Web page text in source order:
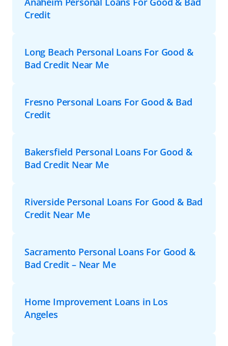
Credit
Long Beach Personal Loans For Good &
Bad Credit Near Me
Fresno Personal Loans For Good & Bad
Credit
Bakersfield Personal Loans For Good &
Bad Credit Near Me
Riverside Personal Loans For Good & Bad
Credit Near Me
Sacramento Personal Loans For Good &
Bad Credit – Near Me
Home Improvement Loans in Los
Angeles